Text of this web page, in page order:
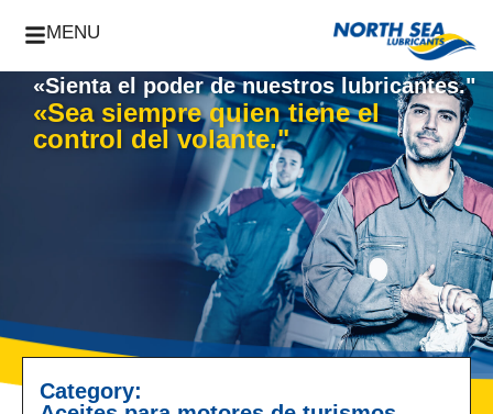
MENU
«Sienta el poder de nuestros lubricantes."
«Sea siempre quien tiene el
control del volante."
Category: